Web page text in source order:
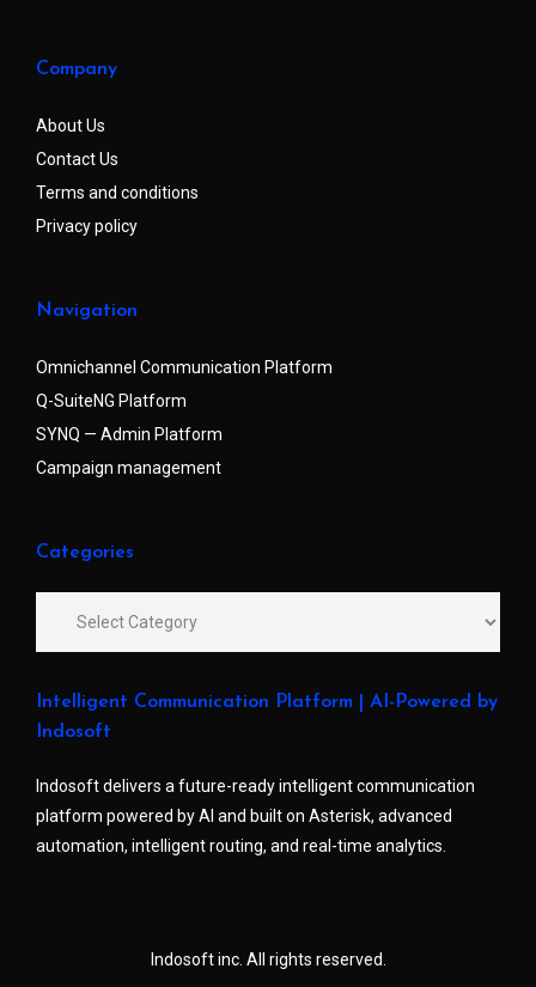
Company
About Us
Contact Us
Terms and conditions
Privacy policy
Navigation
Omnichannel Communication Platform
Q-SuiteNG Platform
SYNQ — Admin Platform
Campaign management
Categories
Intelligent Communication Platform | AI-Powered by
Indosoft
Indosoft delivers a future-ready intelligent communication
platform powered by AI and built on Asterisk, advanced
automation, intelligent routing, and real-time analytics.
Indosoft inc. All rights reserved.